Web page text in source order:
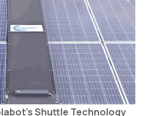
Shuttle Technology